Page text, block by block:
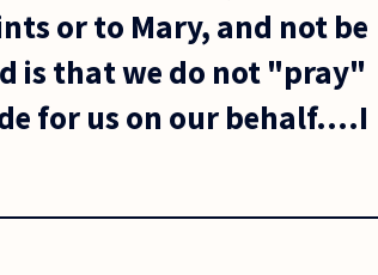
or to Mary, and not be
is that we do not "pray"
for us on our behalf....I